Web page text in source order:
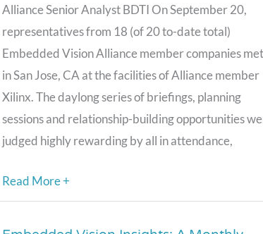
Alliance Senior Analyst BDTI On September 20,
representatives from 18 (of 20 to-date total)
Embedded Vision Alliance member companies met
in San Jose, CA at the facilities of Alliance member
Xilinx. The daylong series of briefings, planning
sessions and relationship-building opportunities
judged highly rewarding by all in attendance,
A
Resounding
Success
Read More +